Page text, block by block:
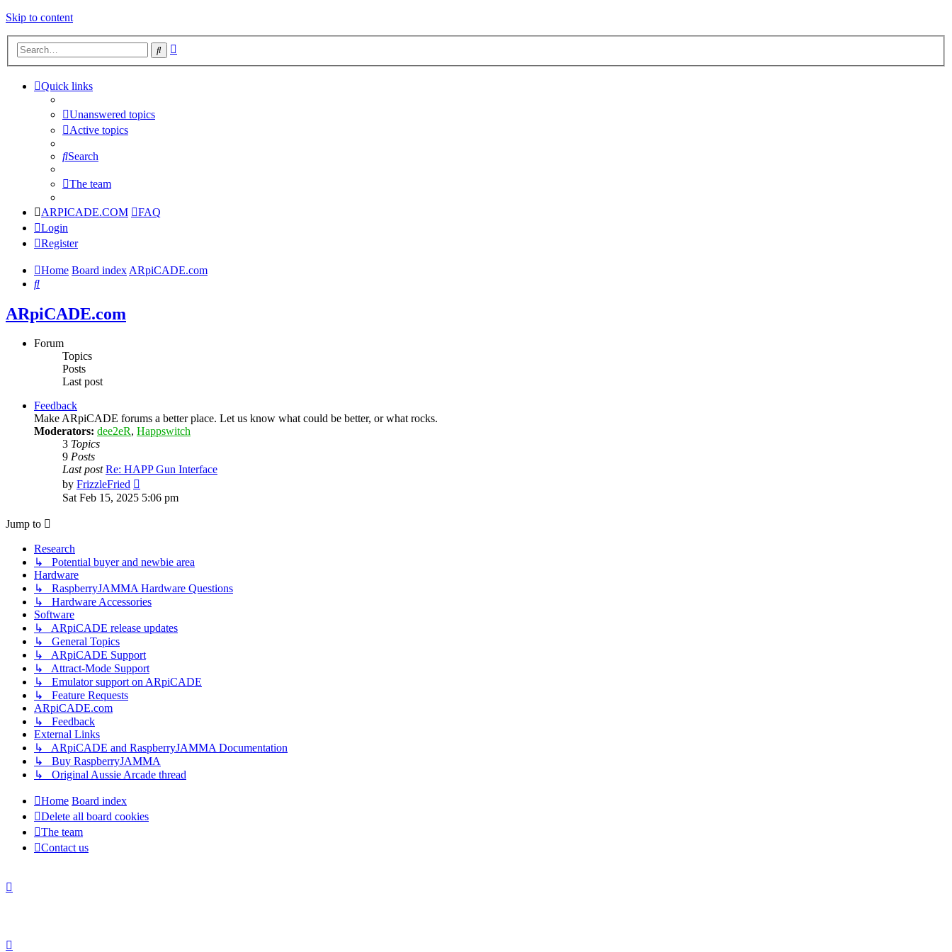
Skip to content
Search
Quick links
Unanswered topics
Active topics
Search
The team
ARPICADE.COM
FAQ
Login
Register
Home Board index ARpiCADE.com
Search
ARpiCADE.com
Forum
Topics
Posts
Last post
Feedback
Make ARpiCADE forums a better place. Let us know what could be better, or what rocks.
Moderators: dee2eR, Happswitch
3 Topics
9 Posts
Last post Re: HAPP Gun Interface
by FrizzleFried
the
Sat Feb 15, 2025 5:06 pm
Jump to
Research
↳ Potential buyer and newbie area
Hardware
↳ RaspberryJAMMA Hardware Questions
↳ Hardware Accessories
Software
↳ ARpiCADE release updates
↳ General Topics
↳ ARpiCADE Support
↳ Attract-Mode Support
↳ Emulator support on ARpiCADE
↳ Feature Requests
ARpiCADE.com
↳ Feedback
External Links
↳ ARpiCADE and RaspberryJAMMA Documentation
↳ Buy RaspberryJAMMA
↳ Original Aussie Arcade thread
Home Board index
Delete all board cookies
The team
Contact us